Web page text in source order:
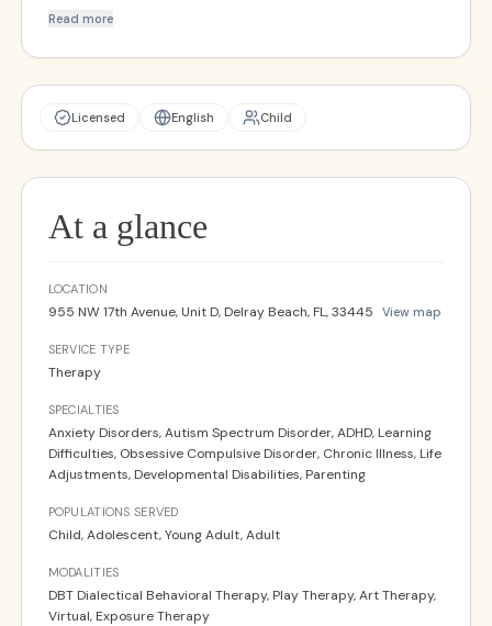
completed intensive training in Dialectical Behavioral Therapy
Read more
Licensed English Child
At a glance
LOCATION
955 NW 17th Avenue, Unit D, Delray Beach, FL, 33445 View map
SERVICE TYPE
Therapy
SPECIALTIES
Anxiety Disorders, Autism Spectrum Disorder, ADHD, Learning
Difficulties, Obsessive Compulsive Disorder, Chronic Illness, Life
Adjustments, Developmental Disabilities, Parenting
POPULATIONS SERVED
Child, Adolescent, Young Adult, Adult
MODALITIES
DBT Dialectical Behavioral Therapy, Play Therapy, Art Therapy,
Virtual, Exposure Therapy